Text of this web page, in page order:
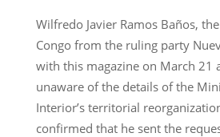
Wilfredo Javier Ramos Baños,
Congo from the ruling party
with this magazine on March 21
unaware of the details of the
Interior’s territorial
confirmed that he sent the